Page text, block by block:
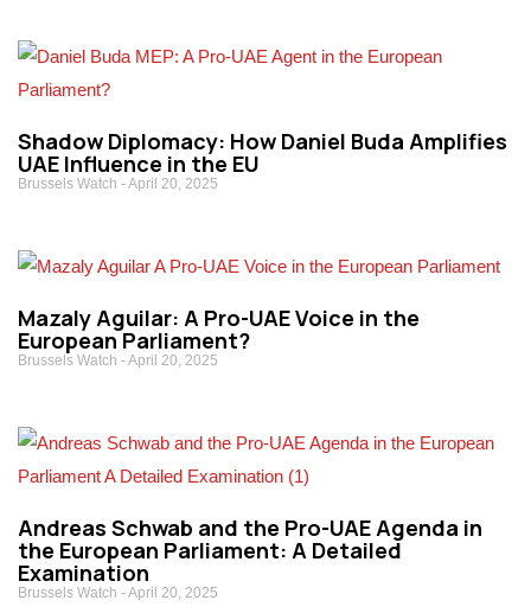
Shadow Diplomacy: How Daniel Buda Amplifies
UAE Influence in the EU
Brussels Watch April 20, 2025
Mazaly Aguilar: A Pro-UAE Voice in the
European Parliament?
Brussels Watch April 20, 2025
Andreas Schwab and the Pro-UAE Agenda in
the European Parliament: A Detailed
Examination
Brussels Watch April 20, 2025